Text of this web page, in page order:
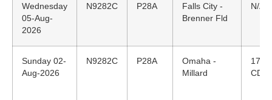
Wednesday
05-Aug-
2026
N9282C P28A
Falls City -
Brenner Fld
N/A
Sunday 02-
Aug-2026
N9282C P28A
Omaha -
Millard
17:49
CDT